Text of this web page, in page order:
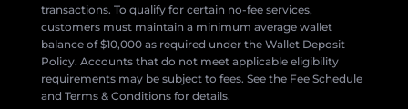
transactions. To qualify for certain no-fee services,
customers must maintain a minimum average wallet
balance of $10,000 as required under the Wallet Deposit
Policy. Accounts that do not meet applicable eligibility
requirements may be subject to fees. See the Fee Schedule
and Terms & Conditions for details.